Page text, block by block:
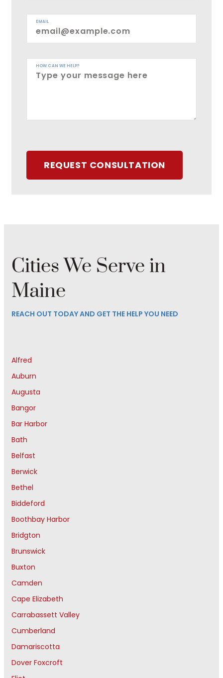
EMAIL
HOW CAN WE HELP?
REQUEST CONSULTATION
Cities We Serve in
Maine
REACH OUT TODAY AND GET THE HELP YOU NEED
Alfred
Auburn
Augusta
Bangor
Bar Harbor
Bath
Belfast
Berwick
Bethel
Biddeford
Boothbay Harbor
Bridgton
Brunswick
Buxton
Camden
Cape Elizabeth
Carrabassett Valley
Cumberland
Damariscotta
Dover Foxcroft